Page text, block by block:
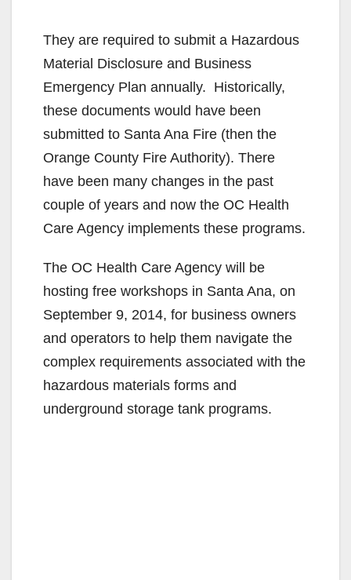
They are required to submit a Hazardous
Material Disclosure and Business
Emergency Plan annually. Historically,
these documents would have been
submitted to Santa Ana Fire (then the
Orange County Fire Authority). There
have been many changes in the past
couple of years and now the OC Health
Care Agency implements these programs.
The OC Health Care Agency will be
hosting free workshops in Santa Ana, on
September 9, 2014, for business owners
and operators to help them navigate the
complex requirements associated with the
hazardous materials forms and
underground storage tank programs.